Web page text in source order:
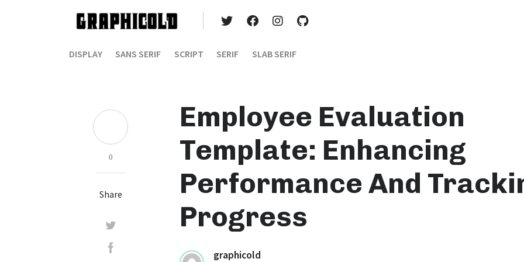
DISPLAY SANS SERIF SCRIPT SERIF SLAB SERIF
Employee Evaluation
Template: Enhancing
Performance And
Progress
graphicold
0
Share